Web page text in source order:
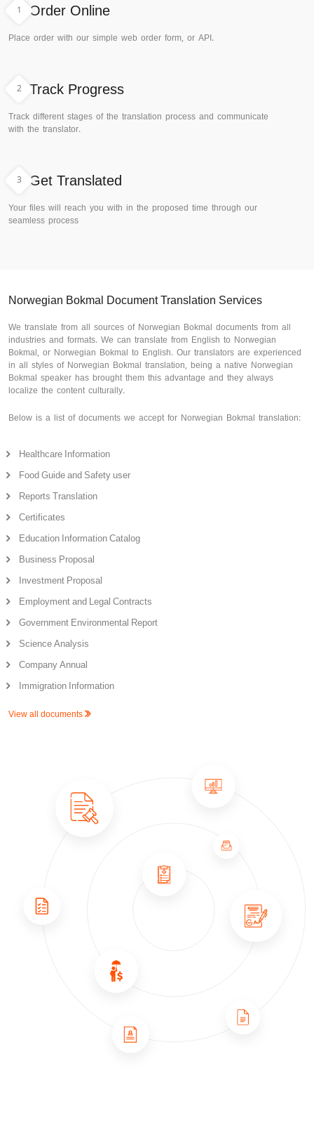
1 Order Online
Place order with our simple web order form, or API.
2 Track Progress
Track different stages of the translation process and communicate
with the translator.
3 Get Translated
Your files will reach you with in the proposed time through our
seamless process
Norwegian Bokmal Document Translation Services
We translate from all sources of Norwegian Bokmal documents from all
industries and formats. We can translate from English to Norwegian
Bokmal, or Norwegian Bokmal to English. Our translators are experienced
in all styles of Norwegian Bokmal translation, being a native Norwegian
Bokmal speaker has brought them this advantage and they always
localize the content culturally.
Below is a list of documents we accept for Norwegian Bokmal translation:
Healthcare Information
Food Guide and Safety user
Reports Translation
Certificates
Education Information Catalog
Business Proposal
Investment Proposal
Employment and Legal Contracts
Government Environmental Report
Science Analysis
Company Annual
Immigration Information
View all documents